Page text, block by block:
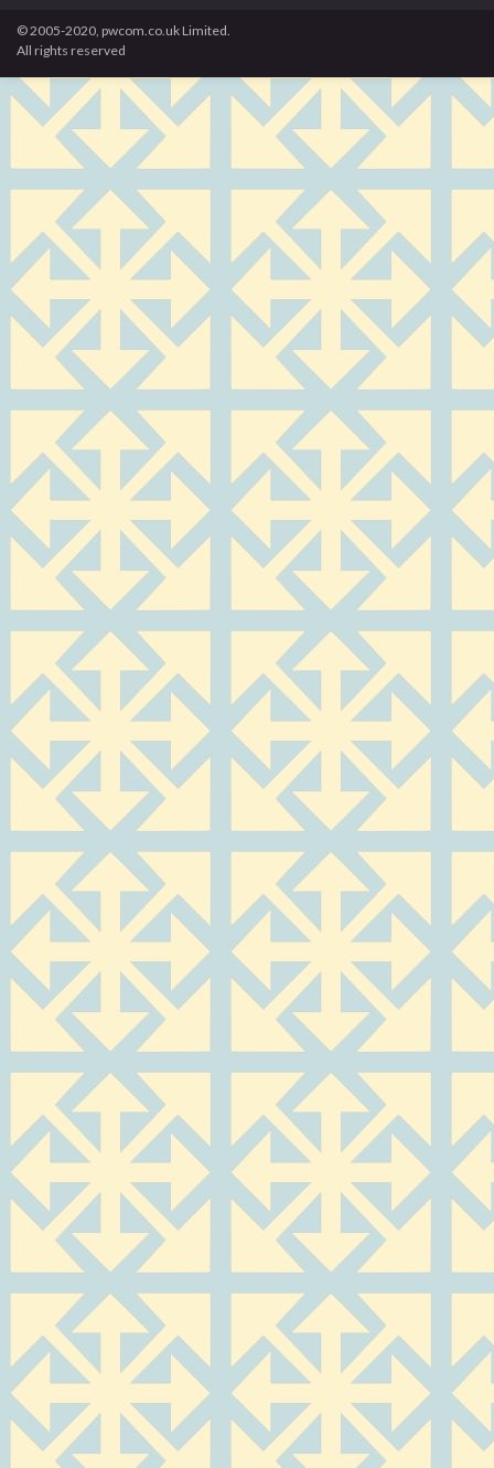
© 2005-2020, pwcom.co.uk Limited.
All rights reserved